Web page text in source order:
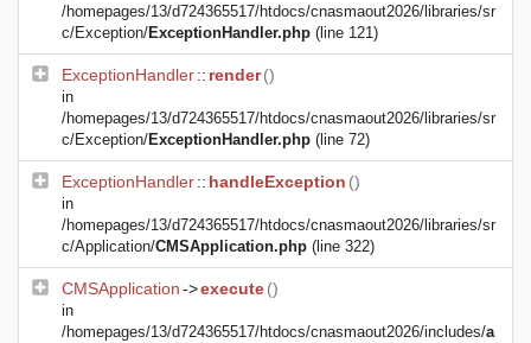
/homepages/13/d724365517/htdocs/cnasmaout2026/libraries/sr
c/Exception/ExceptionHandler.php (line 121)
ExceptionHandler:: render()
in
/homepages/13/d724365517/htdocs/cnasmaout2026/libraries/sr
c/Exception/ExceptionHandler.php (line 72)
ExceptionHandler:: handleException ()
in
/homepages/13/d724365517/htdocs/cnasmaout2026/libraries/sr
c/Application/CMSApplication.php (line 322)
CMSApplication->execute()
in
/homepages/13/d724365517/htdocs/cnasmaout2026/includes/a